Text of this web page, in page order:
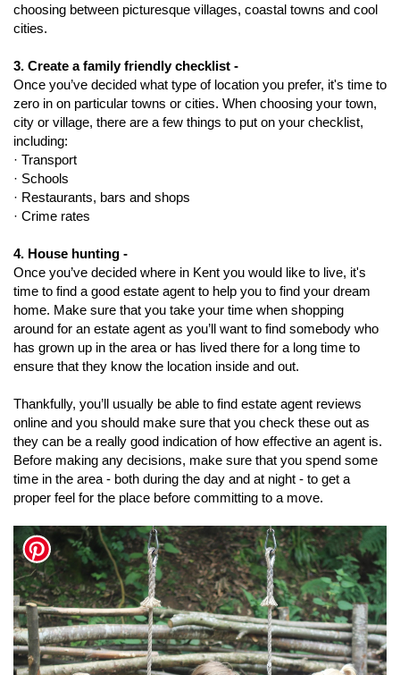
choosing between picturesque villages, coastal towns and cool
cities.
3. Create a family friendly checklist -
Once you’ve decided what type of location you prefer, it's time to
zero in on particular towns or cities. When choosing your town,
city or village, there are a few things to put on your checklist,
including:
· Transport
· Schools
· Restaurants, bars and shops
· Crime rates
4. House hunting -
Once you’ve decided where in Kent you would like to live, it's
time to find a good estate agent to help you to find your dream
home. Make sure that you take your time when shopping
around for an estate agent as you’ll want to find somebody who
has grown up in the area or has lived there for a long time to
ensure that they know the location inside and out.
Thankfully, you’ll usually be able to find estate agent reviews
online and you should make sure that you check these out as
they can be a really good indication of how effective an agent is.
Before making any decisions, make sure that you spend some
time in the area - both during the day and at night - to get a
proper feel for the place before committing to a move.